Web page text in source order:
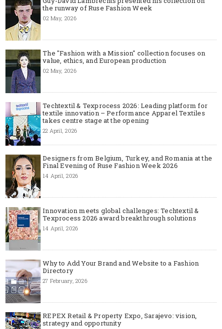
the runway of Ruse Fashion Week
02 May, 2026
The "Fashion with a Mission" collection focuses on
value, ethics, and European production
02 May, 2026
Techtextil & Texprocess 2026: Leading platform for
textile innovation – Performance Apparel Textiles
takes centre stage at the opening
22 April, 2026
Designers from Belgium, Turkey, and Romania at the
Final Evening of Ruse Fashion Week 2026
14 April, 2026
Innovation meets global challenges: Techtextil &
Texprocess 2026 award breakthrough solutions
14 April, 2026
Why to Add Your Brand and Website to a Fashion
Directory
27 February, 2026
REPEX Retail & Property Expo, Sarajevo: vision,
strategy and opportunity